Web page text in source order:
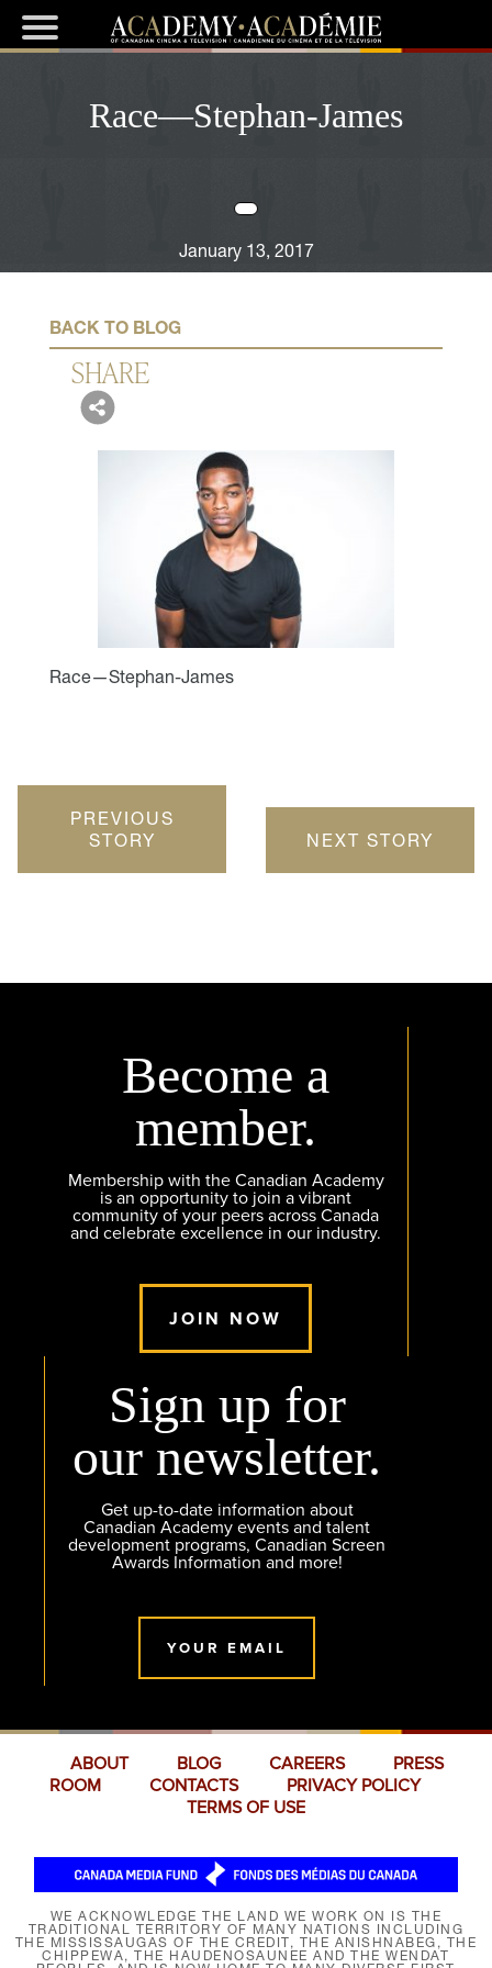
Race—Stephan-James
January 13, 2017
BACK TO BLOG
SHARE
Race—Stephan-James
PREVIOUS
STORY
NEXT STORY
Become a
member.
Membership with the Canadian Academy
is an opportunity to join a vibrant
community of your peers across Canada
and celebrate excellence in our industry.
JOIN NOW
Sign up for
our newsletter.
Get up-to-date information about
Canadian Academy events and talent
development programs, Canadian Screen
Awards Information and more!
YOUR EMAIL
ABOUT BLOG CAREERS
PRESS
ROOM
CONTACTS
PRIVACY POLICY
TERMS OF USE
WE ACKNOWLEDGE THE LAND WE WORK ON IS THE
TRADITIONAL TERRITORY OF MANY NATIONS INCLUDING
THE MISSISSAUGAS OF THE CREDIT, THE ANISHNABEG, THE
CHIPPEWA, THE HAUDENOSAUNEE AND THE WENDAT